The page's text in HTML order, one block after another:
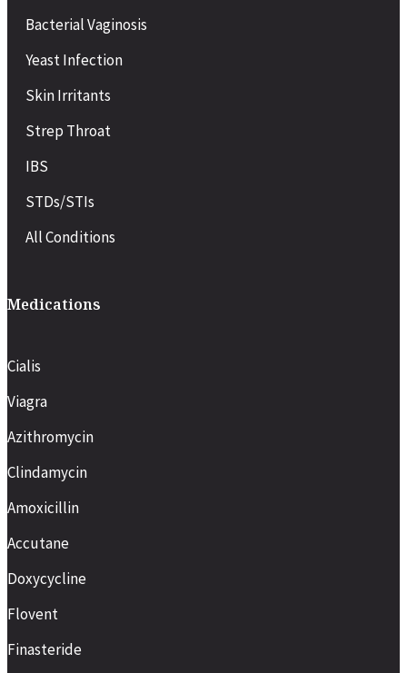
Bacterial Vaginosis
Yeast Infection
Skin Irritants
Strep Throat
IBS
STDs/STIs
All Conditions
Medications
Cialis
Viagra
Azithromycin
Clindamycin
Amoxicillin
Accutane
Doxycycline
Flovent
Finasteride